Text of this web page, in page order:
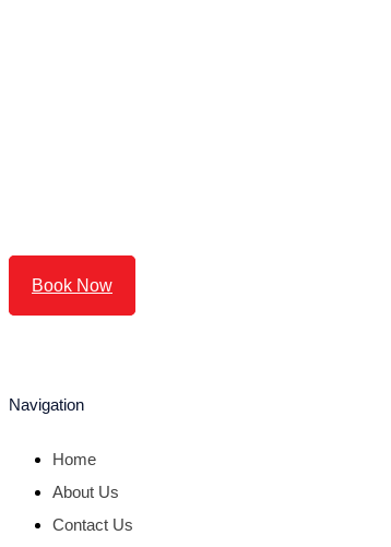
Book Now
Navigation
Home
About Us
Contact Us